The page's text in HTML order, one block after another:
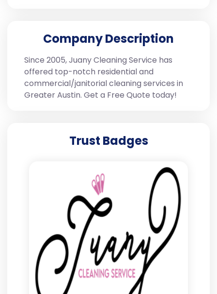
Company Description
Since 2005, Juany Cleaning Service has
offered top-notch residential and
commercial/janitorial cleaning services in
Greater Austin. Get a Free Quote today!
Trust Badges